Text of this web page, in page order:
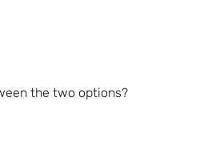
the two options?